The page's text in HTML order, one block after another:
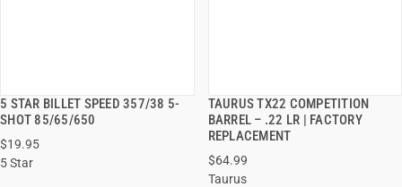
5 STAR BILLET SPEED 357/38 5-
SHOT 85/65/650
$19.95
5 Star
QUICK VIEW
TAURUS TX22 COMPETITION
BARREL – .22 LR | FACTORY
REPLACEMENT
$64.99
Taurus
QUICK VIEW